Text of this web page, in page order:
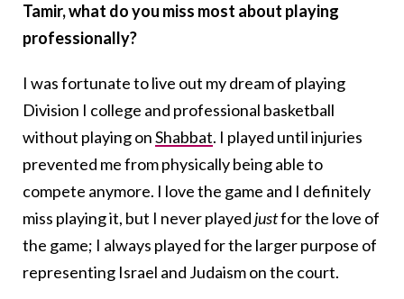
Tamir, what do you miss most about playing
professionally?
I was fortunate to live out my dream of playing
Division I college and professional basketball
without playing onShabbat. I played until injuries
prevented me from physically being able to
compete anymore. I love the game and I definitely
miss playing it, but I never played justfor the love of
the game; I always played for the larger purpose of
representing Israel and Judaism on the court.